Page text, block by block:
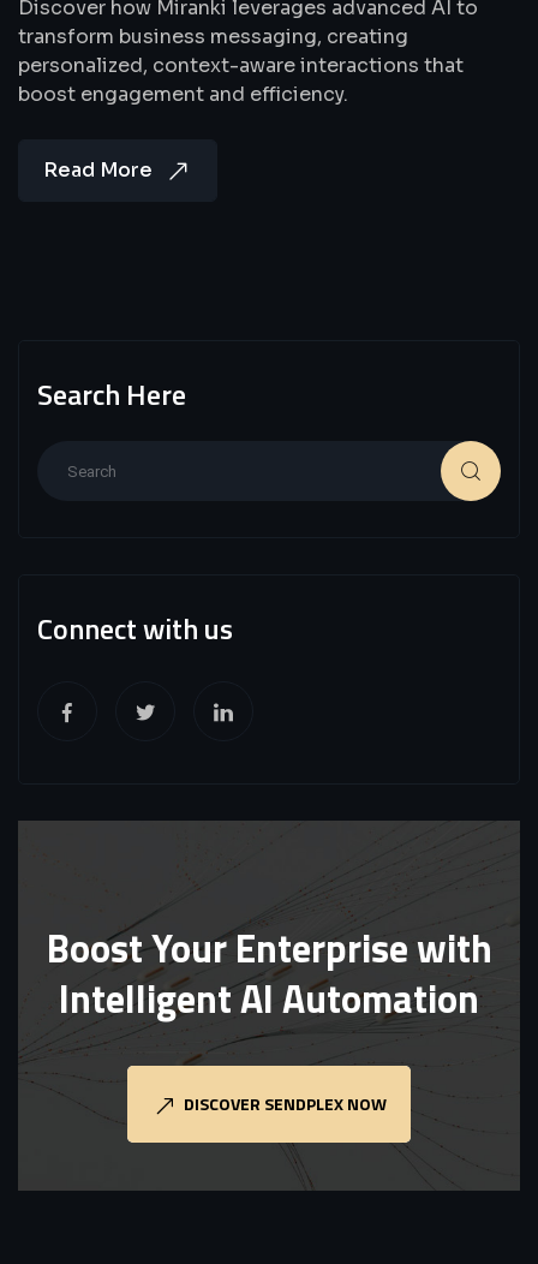
Discover how Miranki leverages advanced AI to
transform business messaging, creating
personalized, context-aware interactions that
boost engagement and efficiency.
Read More
Search Here
Connect with us
Boost Your Enterprise with
Intelligent AI Automation
DISCOVER SENDPLEX NOW